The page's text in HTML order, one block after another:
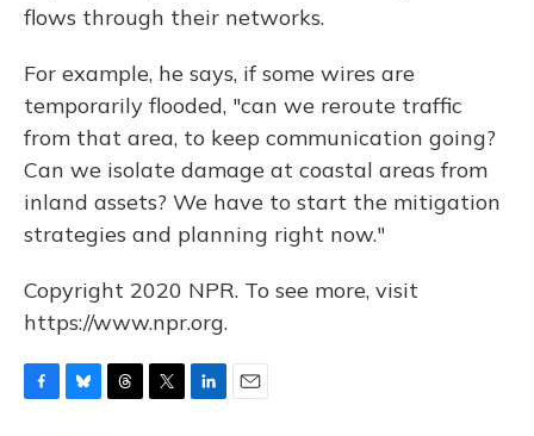
flows through their networks.
For example, he says, if some wires are
temporarily flooded, "can we reroute traffic
from that area, to keep communication going?
Can we isolate damage at coastal areas from
inland assets? We have to start the mitigation
strategies and planning right now."
Copyright 2020 NPR. To see more, visit
https://www.npr.org.